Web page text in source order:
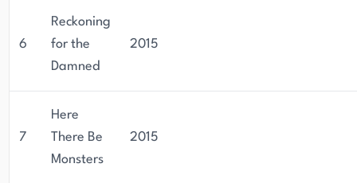
6
Reckoning
for the
Damned
2015
7
Here
There Be
Monsters
2015